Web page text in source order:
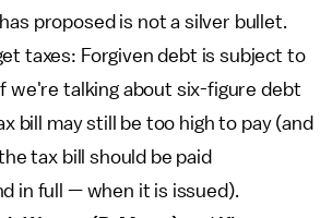
proposed is not a silver bullet.
taxes: Forgiven debt is subject to
we're talking about six-figure debt
bill may still be too high to pay (and
tax bill should be paid
in full — when it is issued).